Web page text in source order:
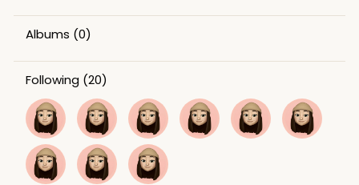
Albums (0)
Following (20)